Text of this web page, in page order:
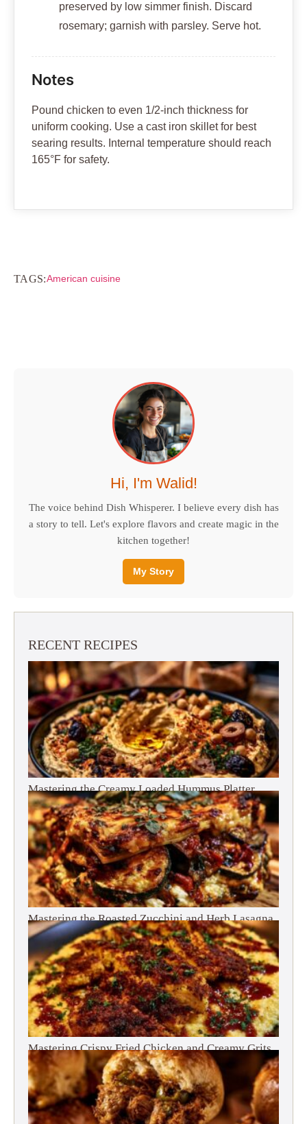
preserved by low simmer finish. Discard
rosemary; garnish with parsley. Serve hot.
Notes
Pound chicken to even 1/2-inch thickness for
uniform cooking. Use a cast iron skillet for best
searing results. Internal temperature should reach
165°F for safety.
TAGS:American cuisine
Hi, I'm Walid!
The voice behind Dish Whisperer. I believe every dish has
a story to tell. Let's explore flavors and create magic in the
kitchen together!
My Story
RECENT RECIPES
Mastering the Creamy Loaded Hummus Platter
Mastering the Roasted Zucchini and Herb Lasagna
Mastering Crispy Fried Chicken and Creamy Grits